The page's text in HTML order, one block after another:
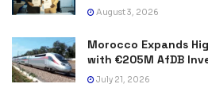
August 3, 2026
Morocco Expands
with €205M AfDB
July 21, 2026